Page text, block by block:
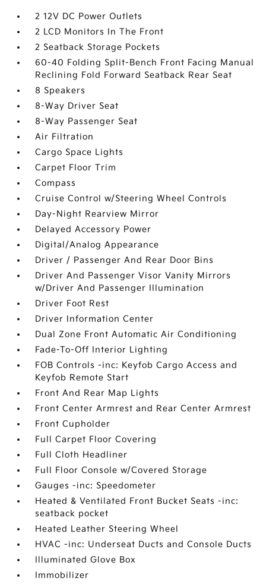
2 12V DC Power Outlets
2 LCD Monitors In The Front
2 Seatback Storage Pockets
60-40 Folding Split-Bench Front Facing Manual
Reclining Fold Forward Seatback Rear Seat
8 Speakers
8-Way Driver Seat
8-Way Passenger Seat
Air Filtration
Cargo Space Lights
Carpet Floor Trim
Compass
Cruise Control w/Steering Wheel Controls
Day-Night Rearview Mirror
Delayed Accessory Power
Digital/Analog Appearance
Driver / Passenger And Rear Door Bins
Driver And Passenger Visor Vanity Mirrors
w/Driver And Passenger Illumination
Driver Foot Rest
Driver Information Center
Dual Zone Front Automatic Air Conditioning
Fade-To-Off Interior Lighting
FOB Controls -inc: Keyfob Cargo Access and
Keyfob Remote Start
Front And Rear Map Lights
Front Center Armrest and Rear Center Armrest
Front Cupholder
Full Carpet Floor Covering
Full Cloth Headliner
Full Floor Console w/Covered Storage
Gauges -inc: Speedometer
Heated & Ventilated Front Bucket Seats -inc:
seatback pocket
Heated Leather Steering Wheel
HVAC -inc: Underseat Ducts and Console Ducts
Illuminated Glove Box
Immobilizer